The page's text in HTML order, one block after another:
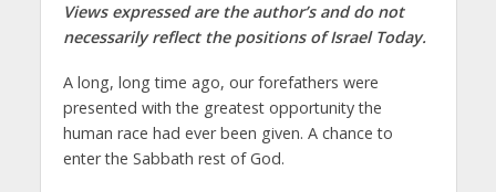
Views expressed are the author’s and do not
necessarily reflect the positions of Israel Today.
A long, long time ago, our forefathers were
presented with the greatest opportunity the
human race had ever been given. A chance to
enter the Sabbath rest of God.